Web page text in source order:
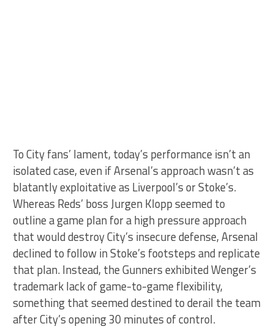
To City fans’ lament, today’s performance isn’t an
isolated case, even if Arsenal’s approach wasn’t as
blatantly exploitative as Liverpool’s or Stoke’s.
Whereas Reds’ boss Jurgen Klopp seemed to
outline a game plan for a high pressure approach
that would destroy City’s insecure defense, Arsenal
declined to follow in Stoke’s footsteps and replicate
that plan. Instead, the Gunners exhibited Wenger’s
trademark lack of game-to-game flexibility,
something that seemed destined to derail the team
after City’s opening 30 minutes of control.